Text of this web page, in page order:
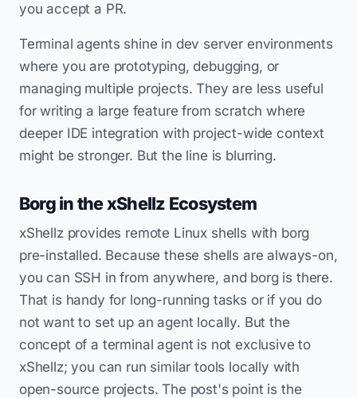
you accept a PR.
Terminal agents shine in dev server environments
where you are prototyping, debugging, or
managing multiple projects. They are less useful
for writing a large feature from scratch where
deeper IDE integration with project-wide context
might be stronger. But the line is blurring.
Borg in the xShellz Ecosystem
xShellz provides remote Linux shells with borg
pre-installed. Because these shells are always-on,
you can SSH in from anywhere, and borg is there.
That is handy for long-running tasks or if you do
not want to set up an agent locally. But the
concept of a terminal agent is not exclusive to
xShellz; you can run similar tools locally with
open-source projects. The post's point is the